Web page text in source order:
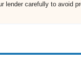
lender carefully to avoid